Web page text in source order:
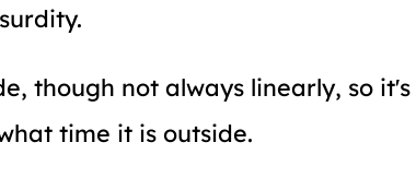
though not always linearly, so
time it is outside.